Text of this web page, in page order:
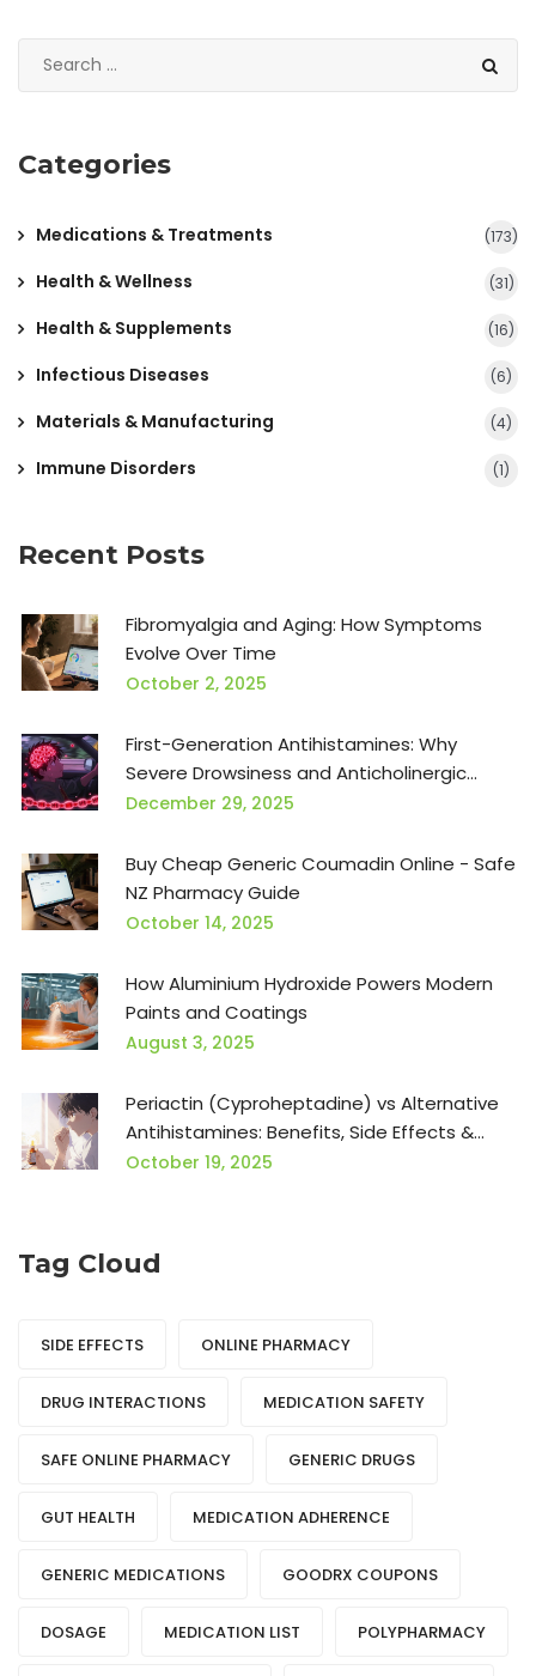
Categories
Medications & Treatments (173)
Health & Wellness (31)
Health & Supplements (16)
Infectious Diseases (6)
Materials & Manufacturing (4)
Immune Disorders (1)
Recent Posts
Fibromyalgia and Aging: How Symptoms
Evolve Over Time
October 2, 2025
First-Generation Antihistamines: Why
Severe Drowsiness and Anticholinergic
Effects Matter
December 29, 2025
Buy Cheap Generic Coumadin Online - Safe
NZ Pharmacy Guide
October 14, 2025
How Aluminium Hydroxide Powers Modern
Paints and Coatings
August 3, 2025
Periactin (Cyproheptadine) vs Alternative
Antihistamines: Benefits, Side Effects &
Best Choice
October 19, 2025
Tag Cloud
SIDE EFFECTS ONLINE PHARMACY
DRUG INTERACTIONS MEDICATION SAFETY
SAFE ONLINE PHARMACY GENERIC DRUGS
GUT HEALTH MEDICATION ADHERENCE
GENERIC MEDICATIONS GOODRX COUPONS
DOSAGE MEDICATION LIST POLYPHARMACY